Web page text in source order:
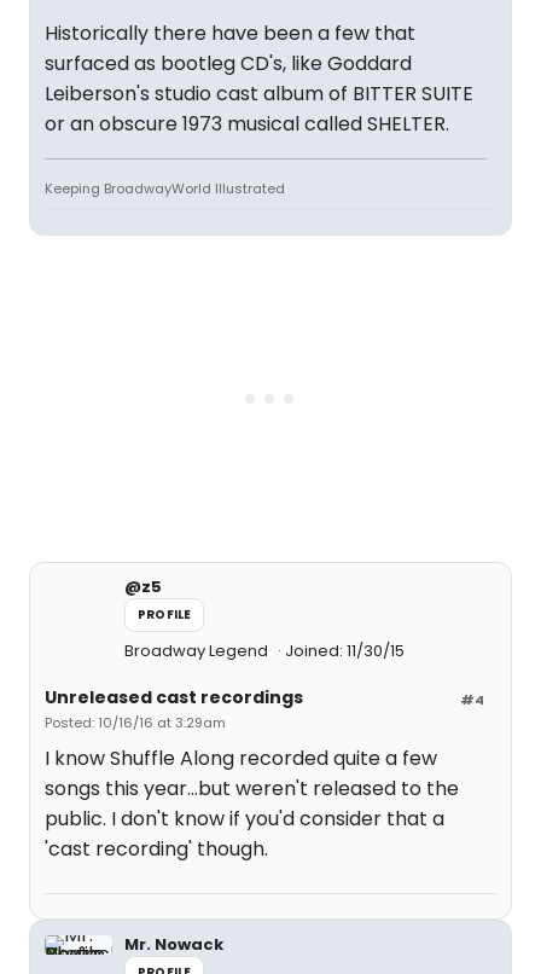
Historically there have been a few that
surfaced as bootleg CD's, like Goddard
Leiberson's studio cast album of BITTER SUITE
or an obscure 1973 musical called SHELTER.
Keeping BroadwayWorld Illustrated
@z5
PROFILE
Broadway Legend Joined: 11/30/15
#4
Unreleased cast recordings
Posted: 10/16/16 at 3:29am
I know Shuffle Along recorded quite a few
songs this year...but weren't released to the
public. I don't know if you'd consider that a
'cast recording' though.
Mr. Nowack